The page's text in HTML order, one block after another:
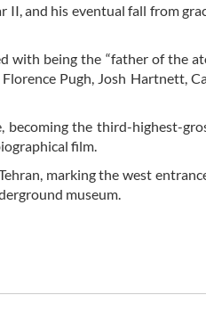
and his eventual fall from
with being the “father of the
Pugh, Josh Hartnett,
becoming the third-highest-
film.
marking the west
museum.